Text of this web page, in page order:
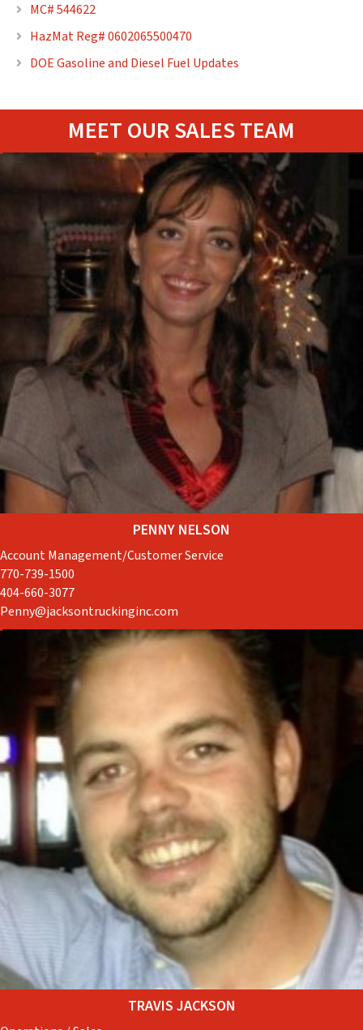
 MC# 544622
 HazMat Reg# 0602065500470
 DOE Gasoline and Diesel Fuel Updates
MEET OUR SALES TEAM
PENNY NELSON
Account Management/Customer Service
770-739-1500
404-660-3077
Penny@jacksontruckinginc.com
TRAVIS JACKSON